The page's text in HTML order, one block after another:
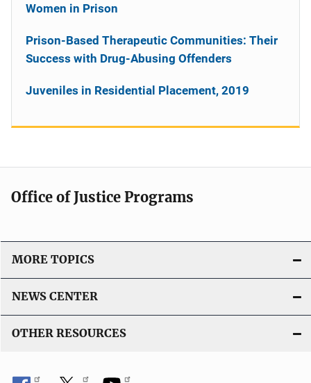
Women in Prison
Prison-Based Therapeutic Communities: Their
Success with Drug-Abusing Offenders
Juveniles in Residential Placement, 2019
Office of Justice Programs
MORE TOPICS
NEWS CENTER
OTHER RESOURCES